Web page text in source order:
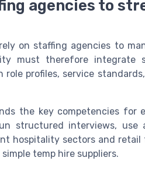
agencies to
on staffing agencies to
must therefore integrate
role profiles, service
the key competencies for
structured interviews,
hospitality sectors and
temp hire suppliers.